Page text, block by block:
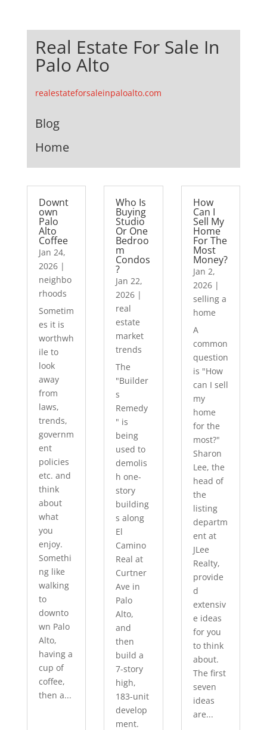
Real Estate For Sale In
Palo Alto
realestateforsaleinpaloalto.com
Blog
Home
Downt
own
Palo
Alto
Coffee
Jan 24,
2026|
neighbo
rhoods
Sometim
es it is
worthwh
ile to
look
away
from
laws,
trends,
governm
ent
policies
etc. and
think
about
what
you
enjoy.
Somethi
ng like
walking
to
downto
wn Palo
Alto,
having a
cup of
coffee,
then a...
Who Is
Buying
Studio
Or One
Bedroo
m
Condos
?
Jan 22,
2026 |
real
estate
market
trends
The
"Builder
s
Remedy
" is
being
used to
demolis
h one-
story
building
s along
El
Camino
Real at
Curtner
Ave in
Palo
Alto,
and
then
build a
7-story
high,
183-unit
develop
ment.
How
Can I
Sell My
Home
For The
Most
Money?
Jan 2,
2026|
selling a
home
A
common
question
is "How
can I sell
my
home
for the
most?"
Sharon
Lee, the
head of
the
listing
departm
ent at
JLee
Realty,
provide
d
extensiv
e ideas
for you
to think
about.
The first
seven
ideas
are...